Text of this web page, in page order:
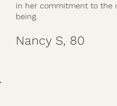
in her commitment to the
being.
Nancy S, 80